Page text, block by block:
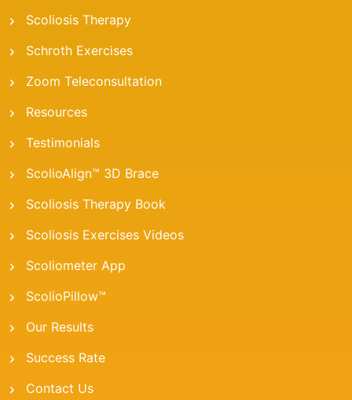
Scoliosis Therapy
Schroth Exercises
Zoom Teleconsultation
Resources
Testimonials
ScolioAlign™ 3D Brace
Scoliosis Therapy Book
Scoliosis Exercises Videos
Scoliometer App
ScolioPillow™
Our Results
Success Rate
Contact Us